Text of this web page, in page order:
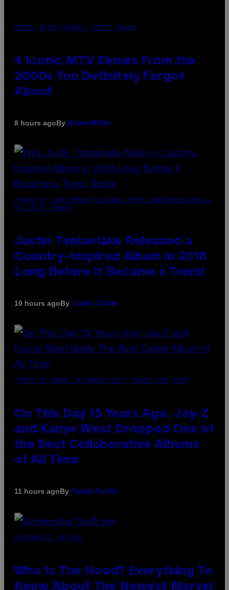
PHOTO: PETER KRAMER / GETTY IMAGES
4 Iconic MTV Shows From the
2000s You Definitely Forgot
About
8 hours agoBy Haley Miller
(PHOTO BY CHRISTOPHER POLK/NBCU PHOTO BANK/NBCUNIVERSAL
VIA GETTY IMAGES)
Justin Timberlake Released a
Country-Inspired Album in 2018
Long Before It Became a Trend
10 hours agoBy Caleb Catlin
(PHOTO BY DANIEL BOCZARSKI/GETTY IMAGES FOR VEVO)
On This Day 15 Years Ago, Jay-Z
and Kanye West Dropped One of
the Best Collaborative Albums
of All Time
11 hours agoBy Caleb Catlin
SCREENSHOT: NETEASE
Who Is The Hood? Everything To
Know About The Newest Marvel